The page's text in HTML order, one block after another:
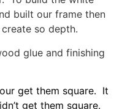
built our frame then
so depth.
glue and finishing
get them square. It
get them square.